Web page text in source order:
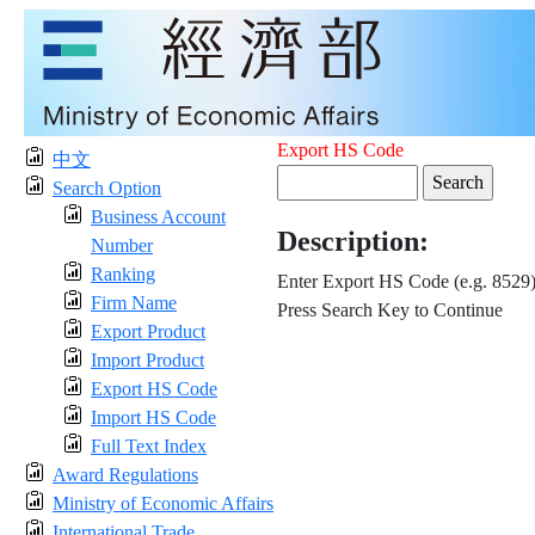
中文
Search Option
Business Account
Number
Ranking
Firm Name
Export Product
Import Product
Export HS Code
Import HS Code
Full Text Index
Award Regulations
Ministry of Economic Affairs
Export HS Code
Description:
Enter Export HS Code (e.g. 8529)
Press Search Key to Continue